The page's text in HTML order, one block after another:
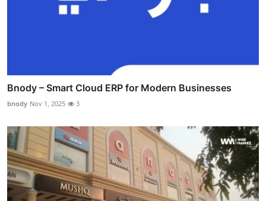
Bnody – Smart Cloud ERP for Modern Businesses
bnody Nov 1, 2025 3